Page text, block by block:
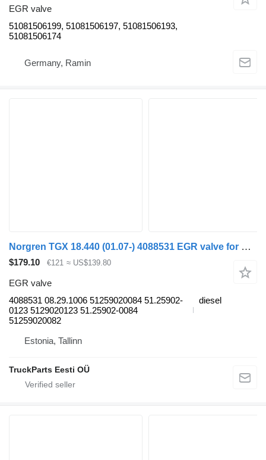
EGR valve
51081506199, 51081506197, 51081506193,
51081506174
Germany, Ramin
Norgren TGX 18.440 (01.07-) 4088531 EGR valve for MAN TGL, TGM, TGS, TGX (2005-2021) truck tractor
$179.10 €121 ≈ US$139.80
EGR valve
4088531 08.29.1006 51259020084 51.25902-
0123 5129020123 51.25902-0084
51259020082
diesel
Estonia, Tallinn
TruckParts Eesti OÜ